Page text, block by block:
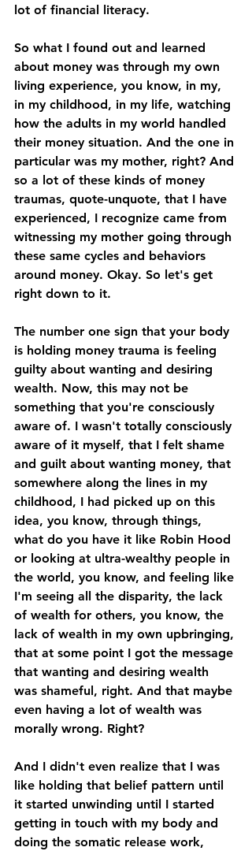
lot of financial literacy.
So what I found out and learned
about money was through my own
living experience, you know, in my,
in my childhood, in my life, watching
how the adults in my world handled
their money situation. And the one in
particular was my mother, right? And
so a lot of these kinds of money
traumas, quote-unquote, that I have
experienced, I recognize came from
witnessing my mother going through
these same cycles and behaviors
around money. Okay. So let's get
right down to it.
The number one sign that your body
is holding money trauma is feeling
guilty about wanting and desiring
wealth. Now, this may not be
something that you're consciously
aware of. I wasn't totally consciously
aware of it myself, that I felt shame
and guilt about wanting money, that
somewhere along the lines in my
childhood, I had picked up on this
idea, you know, through things,
what do you have it like Robin Hood
or looking at ultra-wealthy people in
the world, you know, and feeling like
I'm seeing all the disparity, the lack
of wealth for others, you know, the
lack of wealth in my own upbringing,
that at some point I got the message
that wanting and desiring wealth
was shameful, right. And that maybe
even having a lot of wealth was
morally wrong. Right?
And I didn't even realize that I was
like holding that belief pattern until
it started unwinding until I started
getting in touch with my body and
doing the somatic release work,